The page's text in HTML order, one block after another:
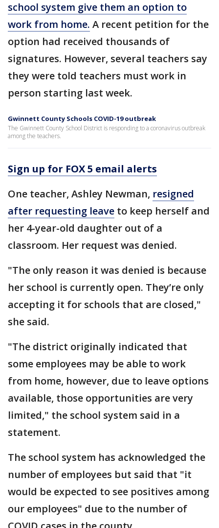
school system give them an option to
work from home. A recent petition for the
option had received thousands of
signatures. However, several teachers say
they were told teachers must work in
person starting last week.
Gwinnett County Schools COVID-19 outbreak
The Gwinnett County School District is responding to a coronavirus outbreak
among the teachers.
Sign up for FOX 5 email alerts
One teacher, Ashley Newman, resigned
after requesting leave to keep herself and
her 4-year-old daughter out of a
classroom. Her request was denied.
"The only reason it was denied is because
her school is currently open. They’re only
accepting it for schools that are closed,"
she said.
"The district originally indicated that
some employees may be able to work
from home, however, due to leave options
available, those opportunities are very
limited," the school system said in a
statement.
The school system has acknowledged the
number of employees but said that "it
would be expected to see positives among
our employees" due to the number of